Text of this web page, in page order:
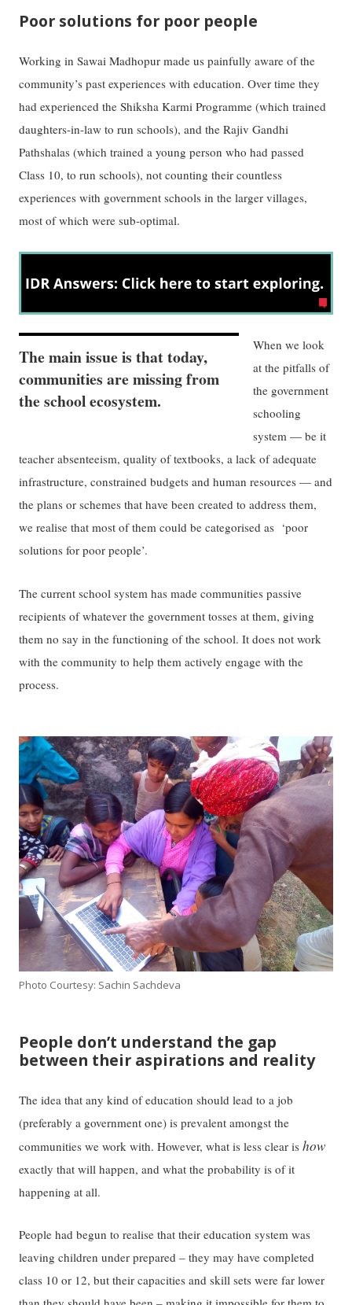
Poor solutions for poor people
Working in Sawai Madhopur made us painfully aware of the
community’s past experiences with education. Over time they
had experienced the Shiksha Karmi Programme (which trained
daughters-in-law to run schools), and the Rajiv Gandhi
Pathshalas (which trained a young person who had passed
Class 10, to run schools), not counting their countless
experiences with government schools in the larger villages,
most of which were sub-optimal.
The main issue is that today,
communities are missing from
the school ecosystem.
When we look
at the pitfalls of
the government
schooling
system — be it
teacher absenteeism, quality of textbooks, a lack of adequate
infrastructure, constrained budgets and human resources — and
the plans or schemes that have been created to address them,
we realise that most of them could be categorised as ‘poor
solutions for poor people’.
The current school system has made communities passive
recipients of whatever the government tosses at them, giving
them no say in the functioning of the school. It does not work
with the community to help them actively engage with the
process.
Photo Courtesy: Sachin Sachdeva
People don’t understand the gap
between their aspirations and reality
The idea that any kind of education should lead to a job
(preferably a government one) is prevalent amongst the
communities we work with. However, what is less clear ishow
exactly that will happen, and what the probability is of it
happening at all.
People had begun to realise that their education system was
leaving children under prepared – they may have completed
class 10 or 12, but their capacities and skill sets were far lower